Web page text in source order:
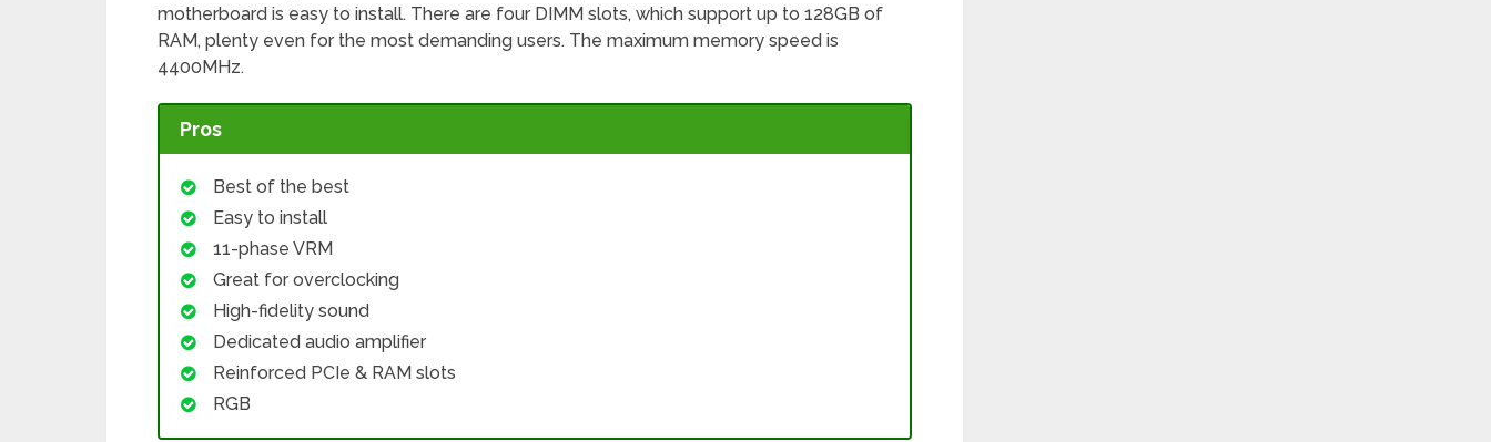
motherboard is easy to install. There are four DIMM slots, which support up to 128GB of
RAM, plenty even for the most demanding users. The maximum memory speed is
4400MHz.
Pros
Best of the best
Easy to install
11-phase VRM
Great for overclocking
High-fidelity sound
Dedicated audio amplifier
Reinforced PCIe & RAM slots
RGB